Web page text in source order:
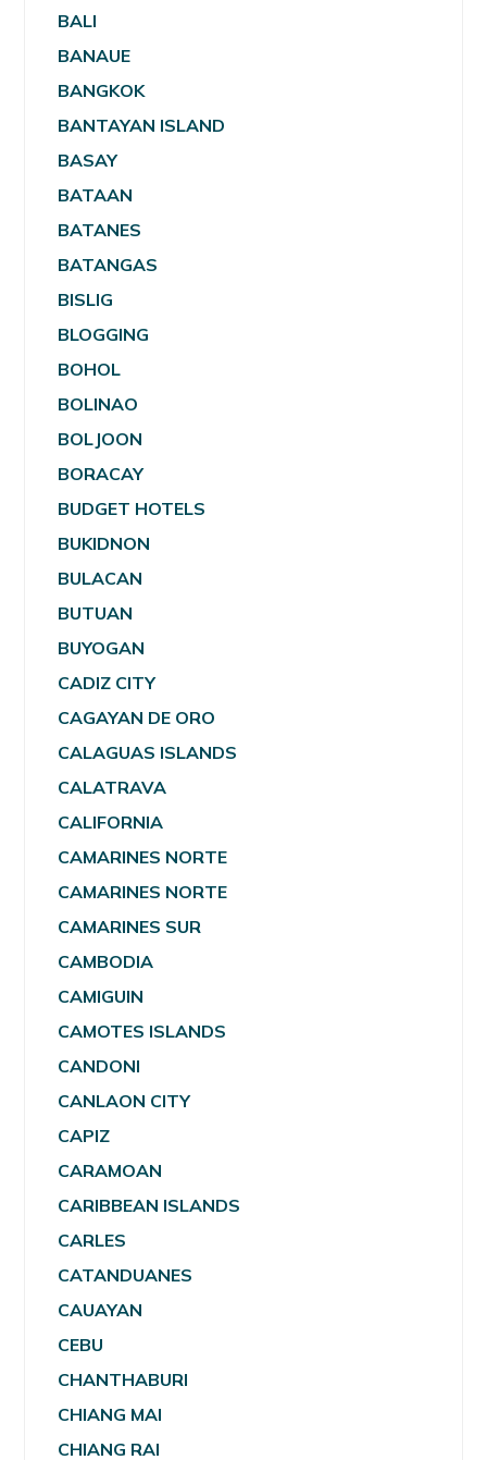
BALI
BANAUE
BANGKOK
BANTAYAN ISLAND
BASAY
BATAAN
BATANES
BATANGAS
BISLIG
BLOGGING
BOHOL
BOLINAO
BOLJOON
BORACAY
BUDGET HOTELS
BUKIDNON
BULACAN
BUTUAN
BUYOGAN
CADIZ CITY
CAGAYAN DE ORO
CALAGUAS ISLANDS
CALATRAVA
CALIFORNIA
CAMARINES NORTE
CAMARINES NORTE
CAMARINES SUR
CAMBODIA
CAMIGUIN
CAMOTES ISLANDS
CANDONI
CANLAON CITY
CAPIZ
CARAMOAN
CARIBBEAN ISLANDS
CARLES
CATANDUANES
CAUAYAN
CEBU
CHANTHABURI
CHIANG MAI
CHIANG RAI